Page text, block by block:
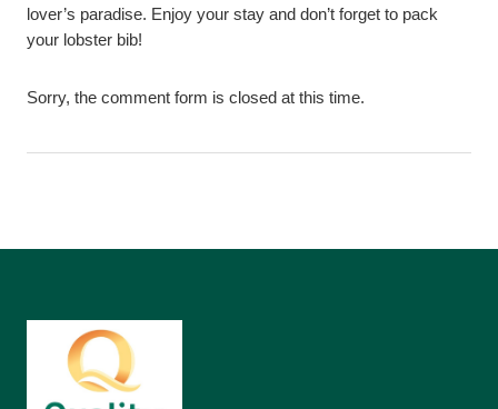
lover’s paradise. Enjoy your stay and don’t forget to pack
your lobster bib!
Sorry, the comment form is closed at this time.